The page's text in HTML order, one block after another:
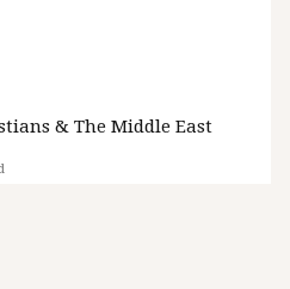
& The Middle East